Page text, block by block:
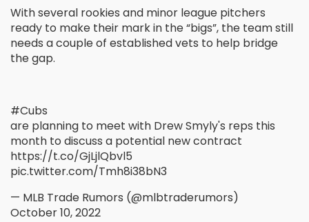
With several rookies and minor league pitchers
ready to make their mark in the “bigs”, the team still
needs a couple of established vets to help bridge
the gap.
#Cubs
are planning to meet with Drew Smyly's reps this
month to discuss a potential new contract
https://t.co/GjLjlQbvl5
pic.twitter.com/Tmh8i38bN3
— MLB Trade Rumors (@mlbtraderumors)
October 10, 2022